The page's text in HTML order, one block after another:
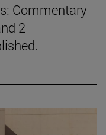
Commentary
2